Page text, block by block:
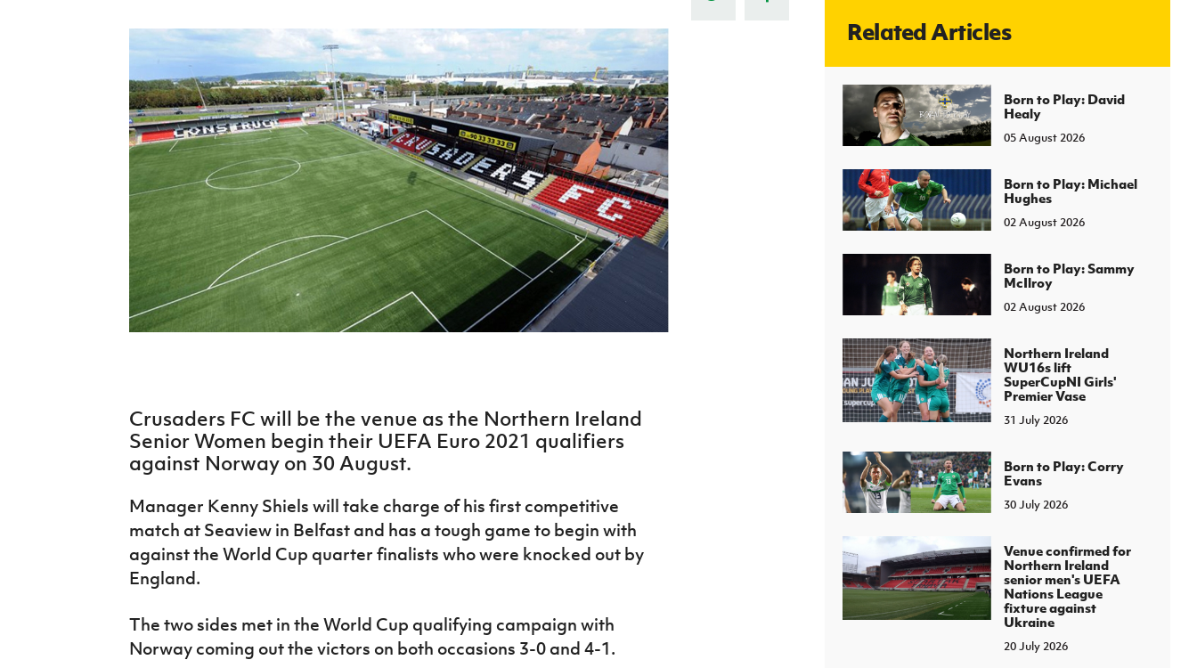
J
About JD National Academy
Harry Cavan Youth Cup
Player Registration Forms
Howdens Game Changer
Programme
Youth Football Framework
Young Leaders Programme
Fresh Start Through Sport
H TICKETS
Irish FA five-year strategy
Crusaders FC will be the venue as the Northern Ireland
Senior Women begin their UEFA Euro 2021 qualifiers
against Norway on 30 August.
Manager Kenny Shiels will take charge of his first competitive
match at Seaview in Belfast and has a tough game to begin with
against the World Cup quarter finalists who were knocked out by
England.
The two sides met in the World Cup qualifying campaign with
Norway coming out the victors on both occasions 3-0 and 4-1.
Related Articles
Born to Play: David
Healy
05 August 2026
Born to Play: Michael
Hughes
02 August 2026
Born to Play: Sammy
McIlroy
02 August 2026
Northern Ireland
WU16s lift
SuperCupNI Girls'
Premier Vase
31 July 2026
Born to Play: Corry
Evans
30 July 2026
Venue confirmed for
Northern Ireland
senior men's UEFA
Nations League
fixture against
Ukraine
20 July 2026